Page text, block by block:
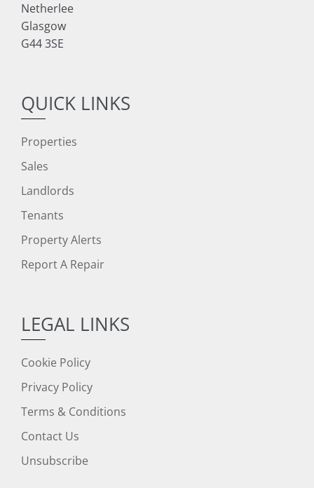
Netherlee
Glasgow
G44 3SE
QUICK LINKS
Properties
Sales
Landlords
Tenants
Property Alerts
Report A Repair
LEGAL LINKS
Cookie Policy
Privacy Policy
Terms & Conditions
Contact Us
Unsubscribe